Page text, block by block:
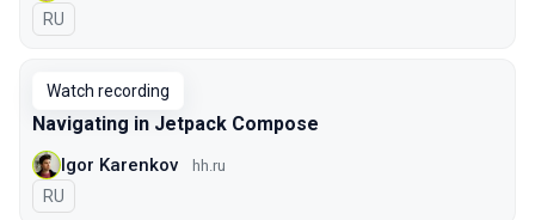
In Russian
RU
Watch recording
Navigating in Jetpack Compose
Igor Karenkov hh.ru
In Russian
RU